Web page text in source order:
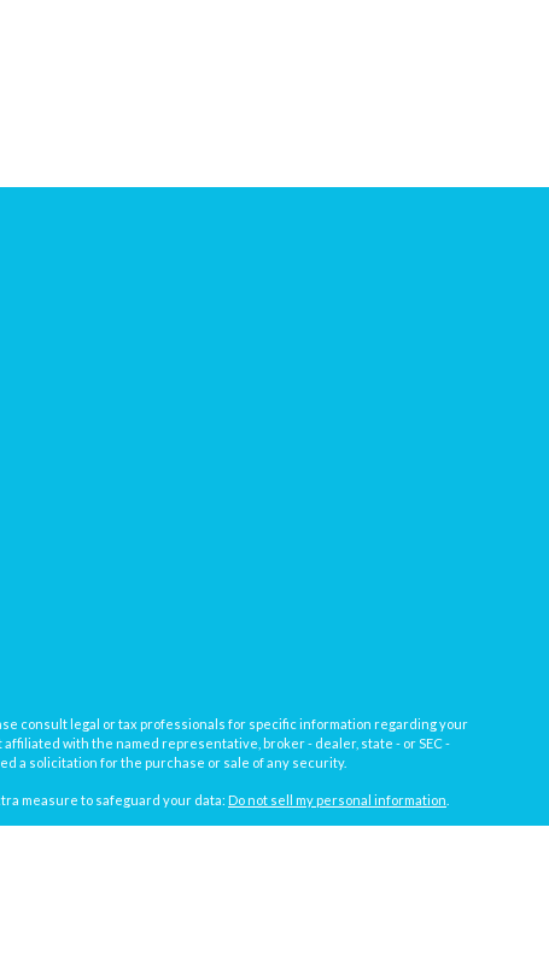
consult legal or tax professionals for specific information regarding your
with the named representative, broker - dealer, state - or SEC -
a solicitation for the purchase or sale of any security.
measure to safeguard your data: Do not sell my personal information